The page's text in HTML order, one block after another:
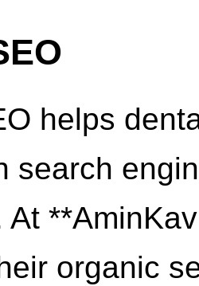
helps
search
At
organic